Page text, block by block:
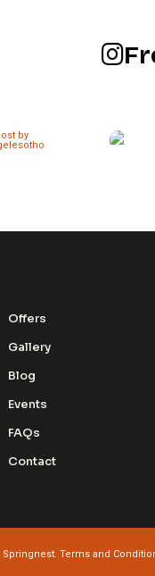
Offers
Gallery
Blog
Events
FAQs
Contact
Springnest. Terms and